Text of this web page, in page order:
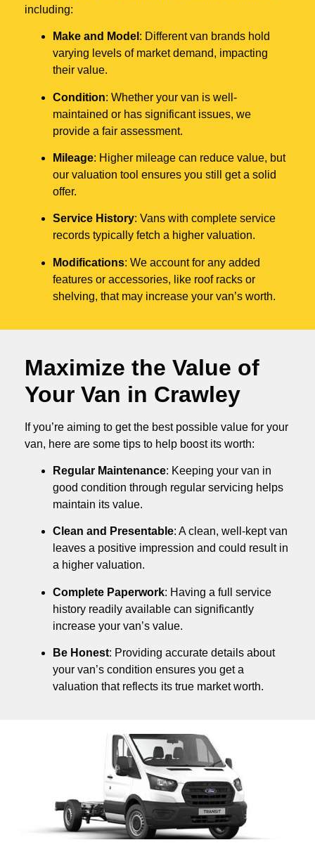
including:
Make and Model : Different van brands hold
varying levels of market demand, impacting
their value.
Condition: Whether your van is well-
maintained or has significant issues, we
provide a fair assessment.
Mileage: Higher mileage can reduce value, but
our valuation tool ensures you still get a solid
offer.
Service History: Vans with complete service
records typically fetch a higher valuation.
Modifications: We account for any added
features or accessories, like roof racks or
shelving, that may increase your van’s worth.
Maximize the Value of
Your Van in Crawley
If you’re aiming to get the best possible value for your
van, here are some tips to help boost its worth:
Regular Maintenance: Keeping your van in
good condition through regular servicing helps
maintain its value.
Clean and Presentable: A clean, well-kept van
leaves a positive impression and could result in
a higher valuation.
Complete Paperwork: Having a full service
history readily available can significantly
increase your van’s value.
Be Honest: Providing accurate details about
your van’s condition ensures you get a
valuation that reflects its true market worth.